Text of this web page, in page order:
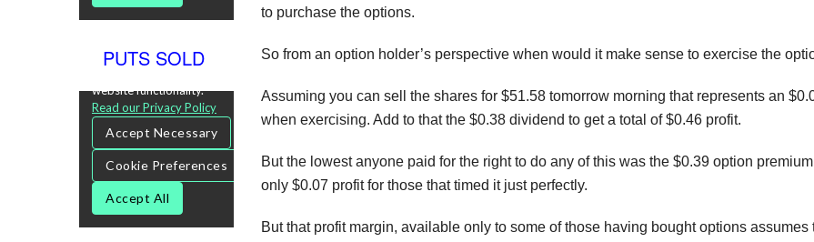
to purchase the options.
So from an option holder’s perspective when would it make sense to exercise the
Assuming you can sell the shares for $51.58 tomorrow morning that represents an
when exercising. Add to that the $0.38 dividend to get a total of $0.46 profit.
But the lowest anyone paid for the right to do any of this was the $0.39 option
only $0.07 profit for those that timed it just perfectly.
But that profit margin, available only to some of those having bought options
PUTS SOLD